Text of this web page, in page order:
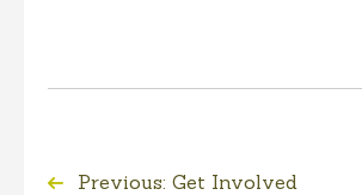
Previous: Get Involved